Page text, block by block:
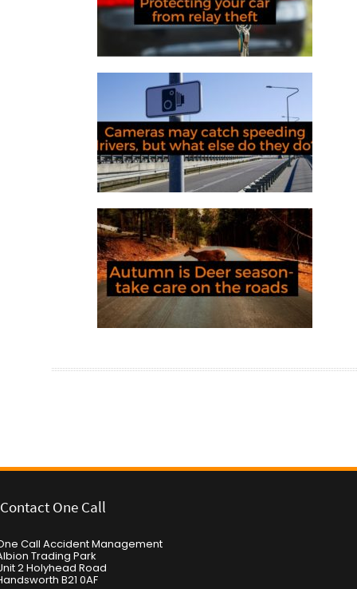
Cameras may catch speeding
drivers, but what else do they do?
Autumn is deer season – take care
on the roads
Contact One Call
Call Accident Management
Trading Park
2 Holyhead Road
B21 0AF